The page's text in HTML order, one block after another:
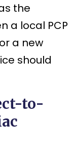
the
a local PCP
a new
should
to-